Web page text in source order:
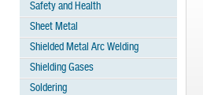
Safety and Health
Sheet Metal
Shielded Metal Arc Welding
Shielding Gases
Soldering